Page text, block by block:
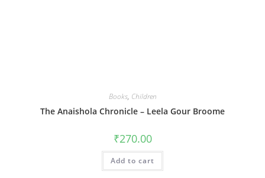
Books, Children
The Anaishola Chronicle – Leela Gour Broome
₹270.00
Add to cart